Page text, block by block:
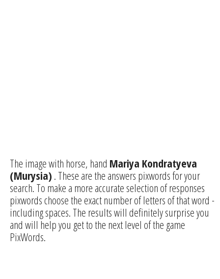
The image with horse, hand Mariya Kondratyeva
(Murysia) . These are the answers pixwords for your
search. To make a more accurate selection of responses
pixwords choose the exact number of letters of that word -
including spaces. The results will definitely surprise you
and will help you get to the next level of the game
PixWords.